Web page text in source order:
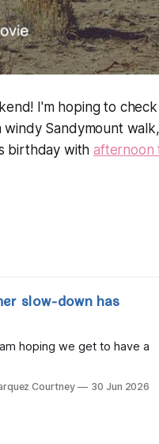
I'm hoping to
windy Sandymount
birthday withafternoon
slow-down has
hoping we get to have a
Courtney 30 Jun 2026